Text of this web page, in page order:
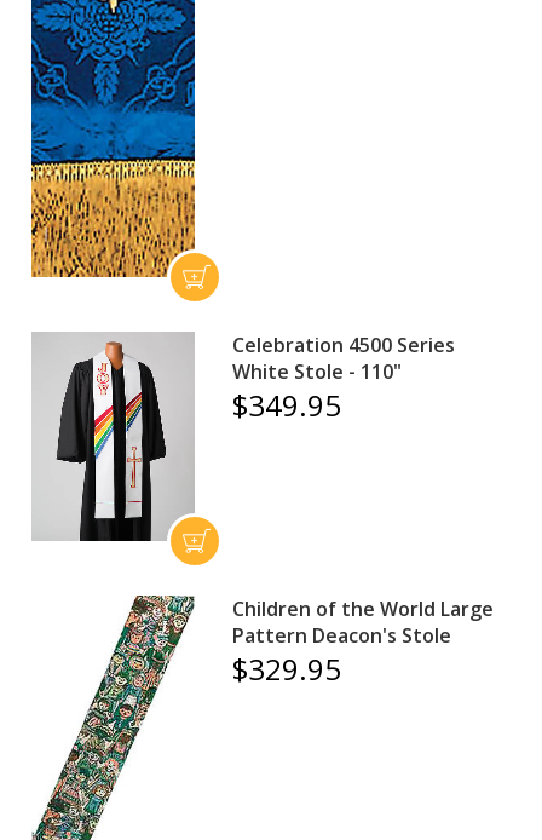
Celebration 4500 Series
White Stole - 110"
$349.95
Children of the World Large
Pattern Deacon's Stole
$329.95